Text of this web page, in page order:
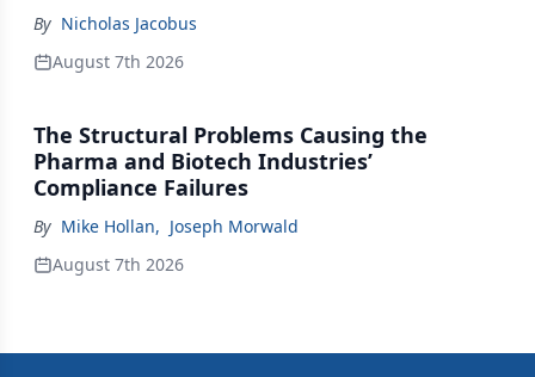
By Nicholas Jacobus
August 7th 2026
The Structural Problems Causing the
Pharma and Biotech Industries’
Compliance Failures
By Mike Hollan, Joseph Morwald
August 7th 2026